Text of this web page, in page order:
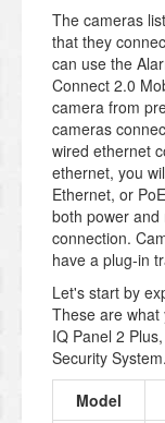
The cameras
that they
can use the
Connect 2.0
camera from
cameras
wired ethernet
ethernet, you
Ethernet, or
both power
connection.
have a plug-in
Let's start by
These are what
IQ Panel 2
Security System.
Model